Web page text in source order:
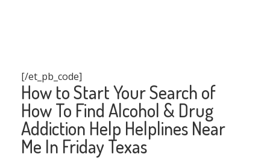
[/et_pb_code]
How to Start Your Search of
How To Find Alcohol & Drug
Addiction Help Helplines Near
Me In Friday Texas